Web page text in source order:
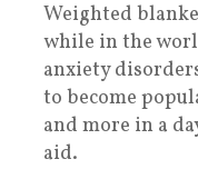
Weighted
while in the
anxiety
to become
and more in a
aid.